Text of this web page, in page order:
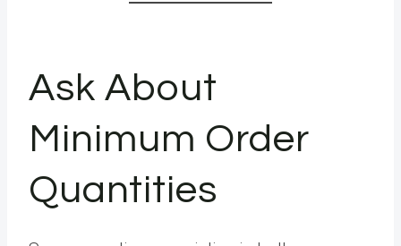
Ask About
Minimum Order
Quantities